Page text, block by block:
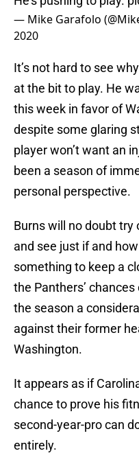
— Mike Garafolo
2020
It’s not hard to see
at the bit to play. He
this week in favor of
despite some glaring
player won’t want an
been a season of
personal perspective.
Burns will no doubt try
and see just if and
something to keep a
the Panthers’
the season a
against their former
Washington.
It appears as if
chance to prove his
second-year-pro can
entirely.